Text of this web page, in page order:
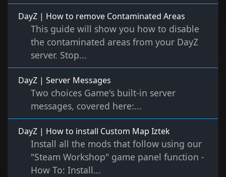
DayZ | How to remove Contaminated Areas
This guide will show you how to disable
the contaminated areas from your DayZ
server. Stop...
DayZ | Server Messages
Two choices Game's built-in server
messages, covered here:...
DayZ | How to install Custom Map Iztek
Install all the mods that follow using our
"Steam Workshop" game panel function -
How To: Install...